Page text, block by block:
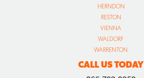
HERNDON
RESTON
VIENNA
WALDORF
WARRENTON
CALL US TODAY